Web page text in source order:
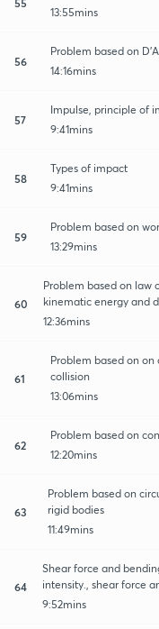
13:55mins
56
Problem based on
14:16mins
57
Impulse, principle of
9:41mins
58
Types of impact
9:41mins
59
Problem based on
13:29mins
60
Problem based on law
kinematic energy and
12:36mins
61
Problem based on
collision
13:06mins
62
Problem based on
12:20mins
63
Problem based on
rigid bodies
11:49mins
64
Shear force and
intensity., shear force
9:52mins